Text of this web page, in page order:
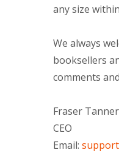
any size
We always
booksellers
comments
Fraser Tanner
CEO
Email: